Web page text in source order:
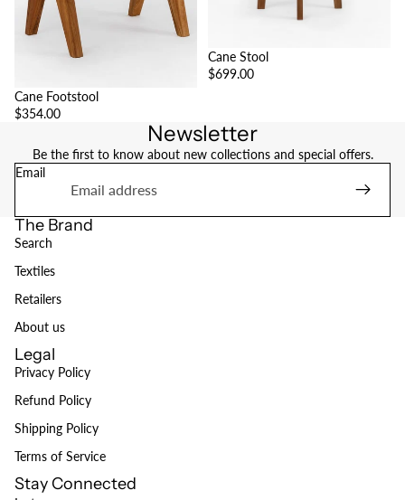
Cane Footstool
$354.00
Cane Stool
$699.00
Newsletter
Be the first to know about new collections and special offers.
Email
The Brand
Search
Textiles
Retailers
About us
Legal
Privacy Policy
Refund Policy
Shipping Policy
Terms of Service
Stay ConnectedTerms of service